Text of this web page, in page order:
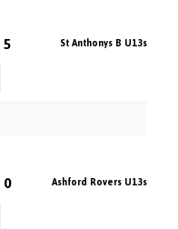
5 St Anthonys B U13s
0 Ashford Rovers U13s